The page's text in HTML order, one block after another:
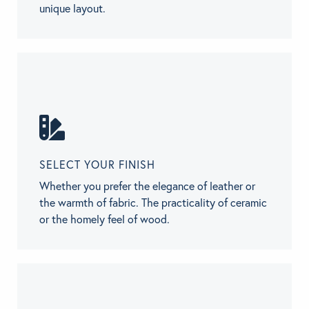
unique layout.
SELECT YOUR FINISH
Whether you prefer the elegance of leather or
the warmth of fabric. The practicality of ceramic
or the homely feel of wood.